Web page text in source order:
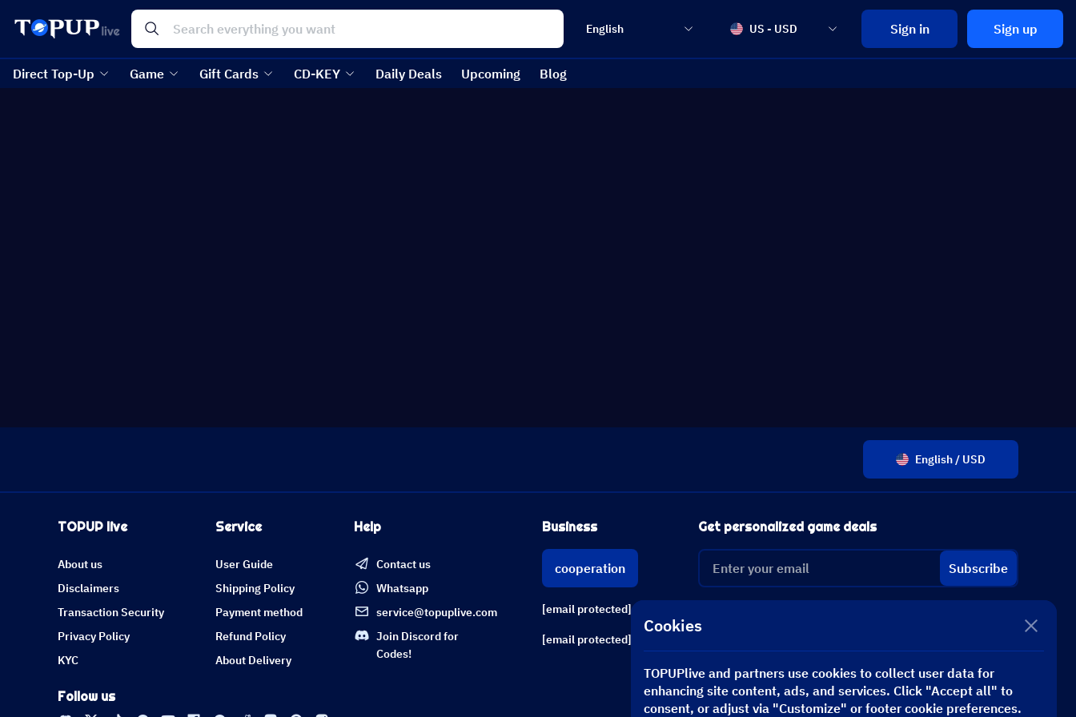
English US - USD Sign in Sign up
Direct Top-Up Game Gift Cards CD-KEY Daily Deals Upcoming Blog
English / USD
TOPUP live
About us
Disclaimers
Transaction Security
Privacy Policy
KYC
Service
User Guide
Shipping Policy
Payment method
Refund Policy
About Delivery
Help
Contact us
Whatsapp
service@topuplive.com
Join Discord for
Codes!
Business
cooperation
[email protected]
[email protected]
Get personalized game deals
Subscribe
Follow us
Cookies
TOPUPlive and partners use cookies to collect user data for
enhancing site content, ads, and services. Click "Accept all" to
consent, or adjust via "Customize" or footer cookie preferences.